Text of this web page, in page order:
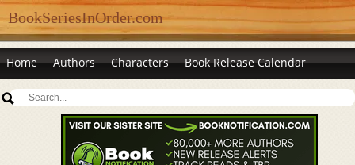
BookSeriesInOrder.com
Home Authors Characters Book Release Calendar